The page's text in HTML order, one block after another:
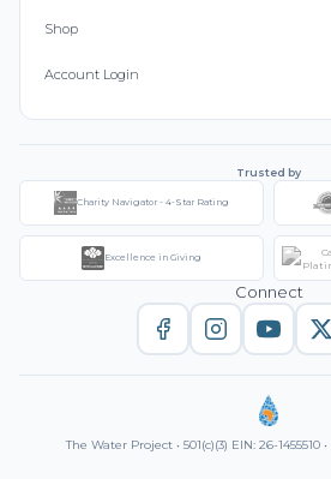
Shop
Account Login
Trusted by
Charity Navigator - 4-Star Rating
Excellence in Giving
Connect
The Water Project • 501(c)(3) EIN: 26-1455510 •